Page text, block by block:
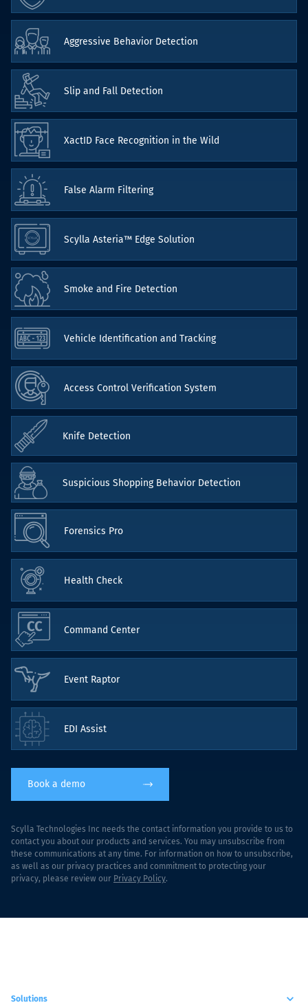
Aggressive Behavior Detection
Slip and Fall Detection
XactID Face Recognition in the Wild
False Alarm Filtering
Scylla Asteria™ Edge Solution
Smoke and Fire Detection
Vehicle Identification and Tracking
Access Control Verification System
Knife Detection
Suspicious Shopping Behavior Detection
Forensics Pro
Health Check
Command Center
Event Raptor
EDI Assist
Book a demo
Scylla Technologies Inc needs the contact information you provide to us to
contact you about our products and services. You may unsubscribe from
these communications at any time. For information on how to unsubscribe,
as well as our privacy practices and commitment to protecting your
privacy, please review our Privacy Policy.
Solutions